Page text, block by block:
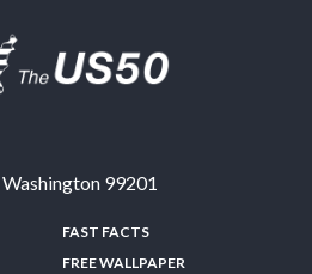
Washington 99201
FAST FACTS
FREE WALLPAPER